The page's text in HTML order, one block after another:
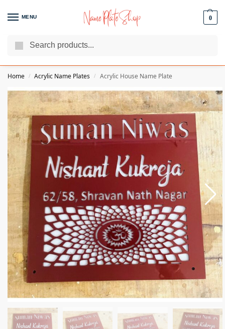
MENU 0
We Are The Best Name Plate Manufacturers
Home / Acrylic Name Plates / Acrylic House Name Plate